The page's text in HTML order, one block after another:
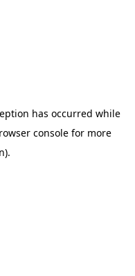
has occurred while
console for more